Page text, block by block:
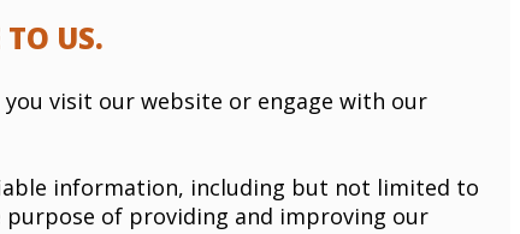
US.
visit our website or engage with our
information, including but not limited to
of providing and improving our